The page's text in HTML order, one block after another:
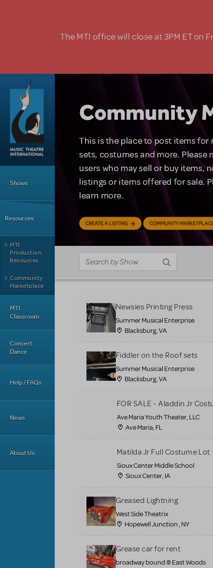
The MTI office will close at 3PM ET on
Shows
Resources
MTI
Production
Resources
Community
Marketplace
MTI
Classroom
Concert
Dance
Help / FAQs
News
About Us
Community
This is the place to post items
sets, costumes and more.
users who may sell or buy items,
listings or items offered for sale.
learn more.
CREATE A LISTING COMMUNITY
Newsies Printing Press
Summer Musical Enterprise
Blacksburg, VA
Fiddler on the Roof sets
Summer Musical Enterprise
Blacksburg, VA
FOR SALE - Aladdin Jr
Ave Maria Youth Theater, LLC
Ave Maria, FL
Matilda Jr Full Costume Lot
Sioux Center Middle School
Sioux Center, IA
Greased Lightning
West Side Theatrix
Hopewell Junction , NY
Grease car for rent
broadway bound @ East Woods